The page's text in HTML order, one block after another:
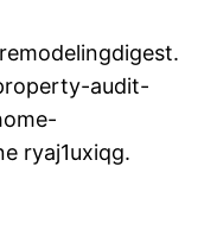
audit-
ryaj1uxiqg.